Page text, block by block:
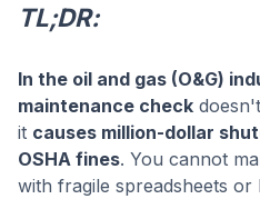
TL;DR:
In the oil and gas (O&G)
maintenance check
it causes million-dollar
OSHA fines. You cannot
with fragile spreadsheets or